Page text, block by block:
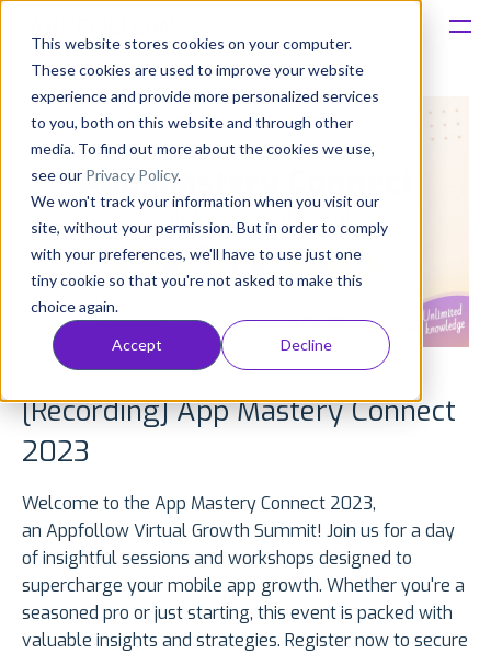
This website stores cookies on your computer.
These cookies are used to improve your website
experience and provide more personalized services
to you, both on this website and through other
media. To find out more about the cookies we use,
see our Privacy Policy.
We won't track your information when you visit our
site, without your permission. But in order to comply
with your preferences, we'll have to use just one
tiny cookie so that you're not asked to make this
choice again.
Accept Decline
Solutions
Consultancy
Customers
Resources
Pricing
[Recording] App Mastery Connect
2023
Welcome to the App Mastery Connect 2023,
an Appfollow Virtual Growth Summit! Join us for a day
of insightful sessions and workshops designed to
supercharge your mobile app growth. Whether you're a
seasoned pro or just starting, this event is packed with
valuable insights and strategies. Register now to secure